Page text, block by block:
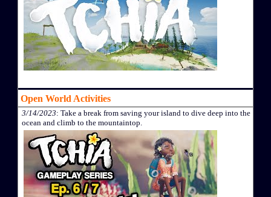
Open World Activities
3/14/2023: Take a break from saving your island to dive deep into the
ocean and climb to the mountaintop.